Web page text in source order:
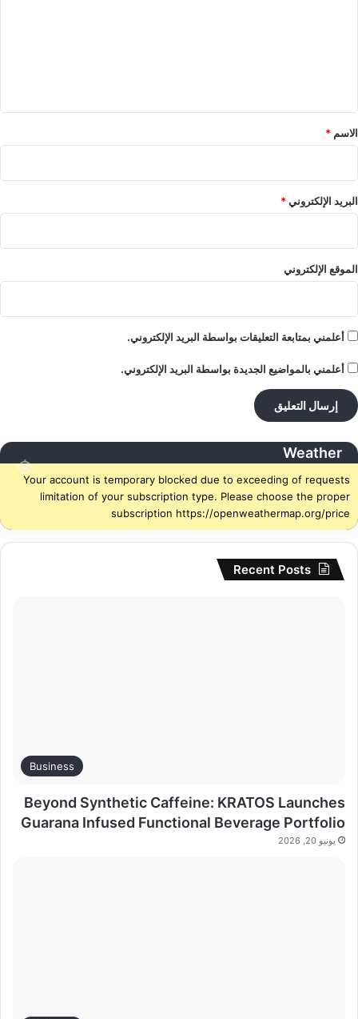
*
الاسم *
البريد الإلكتروني*
الموقع الإلكتروني
أعلمني بمتابعة التعليقات بواسطة البريد الإلكتروني.
أعلمني بالمواضيع الجديدة بواسطة البريد الإلكتروني.
Weather
Your account is temporary blocked due to exceeding of requests
limitation of your subscription type. Please choose the proper
subscription https://openweathermap.org/price
Recent Posts
Business
Beyond Synthetic Caffeine: KRATOS Launches
Guarana Infused Functional Beverage Portfolio
يونيو 20, 2026